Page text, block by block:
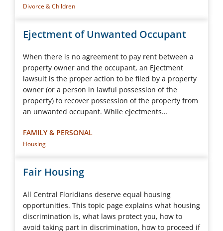
Divorce & Children
Ejectment of Unwanted Occupant
When there is no agreement to pay rent between a
property owner and the occupant, an Ejectment
lawsuit is the proper action to be filed by a property
owner (or a person in lawful possession of the
property) to recover possession of the property from
an unwanted occupant. While ejectments…
FAMILY & PERSONAL
Housing
Fair Housing
All Central Floridians deserve equal housing
opportunities. This topic page explains what housing
discrimination is, what laws protect you, how to
avoid taking part in discrimination, how to proceed if